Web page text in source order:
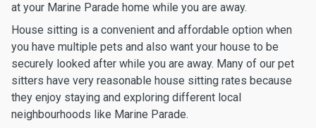
at your Marine Parade home while you are away.
House sitting is a convenient and affordable option when
you have multiple pets and also want your house to be
securely looked after while you are away. Many of our pet
sitters have very reasonable house sitting rates because
they enjoy staying and exploring different local
neighbourhoods like Marine Parade.